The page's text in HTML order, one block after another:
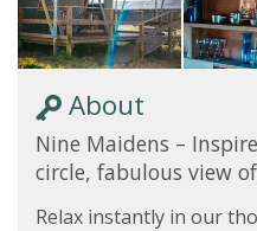
About
Nine Maidens –
circle, fabulous view
Relax instantly in our